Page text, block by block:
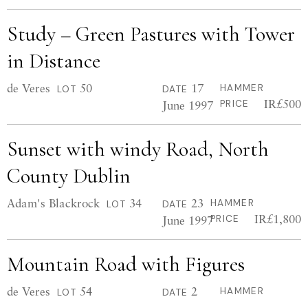
Study – Green Pastures with Tower
in Distance
de Veres LOT 50 DATE 17
June 1997
HAMMER
PRICE
IR£500
Sunset with windy Road, North
County Dublin
Adam's Blackrock LOT 34 DATE 23
June 1997
HAMMER
PRICE
IR£1,800
Mountain Road with Figures
de Veres LOT 54 DATE 2
HAMMER